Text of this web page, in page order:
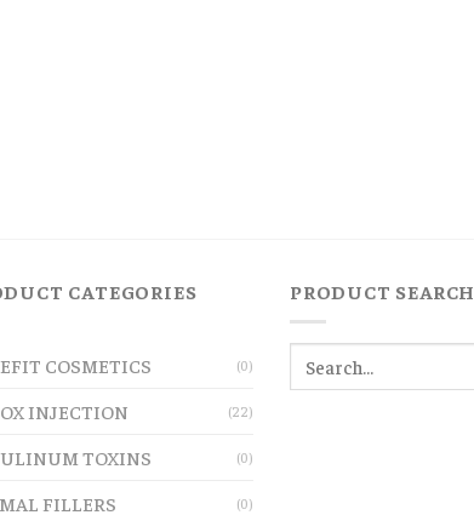
CATEGORIES
COSMETICS (0)
INJECTION (22)
TOXINS (0)
FILLERS (0)
PRODUCT SEARCH